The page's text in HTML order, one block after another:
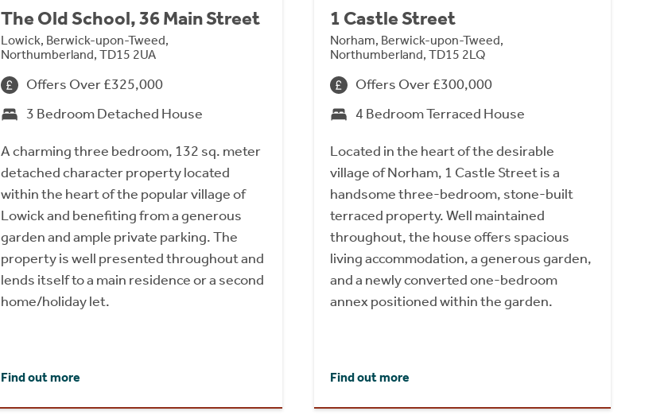
The Old School, 36 Main Street
Lowick, Berwick-upon-Tweed,
Northumberland, TD15 2UA
Offers Over £325,000
3 Bedroom Detached House
A charming three bedroom, 132 sq. meter
detached character property located
within the heart of the popular village of
Lowick and benefiting from a generous
garden and ample private parking. The
property is well presented throughout and
lends itself to a main residence or a second
home/holiday let.
Find out more
1 Castle Street
Norham, Berwick-upon-Tweed,
Northumberland, TD15 2LQ
Offers Over £300,000
4 Bedroom Terraced House
Located in the heart of the desirable
village of Norham, 1 Castle Street is a
handsome three-bedroom, stone-built
terraced property. Well maintained
throughout, the house offers spacious
living accommodation, a generous garden,
and a newly converted one-bedroom
annex positioned within the garden.
Find out more